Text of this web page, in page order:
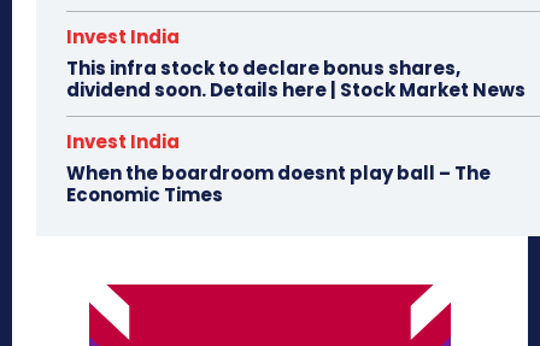
Invest India
This infra stock to declare bonus shares,
dividend soon. Details here | Stock Market News
Invest India
When the boardroom doesnt play ball – The
Economic Times